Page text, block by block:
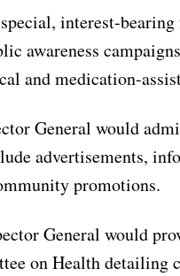
interest-
awareness
and medication-
General would
advertisements,
promotions.
General would
on Health detailing